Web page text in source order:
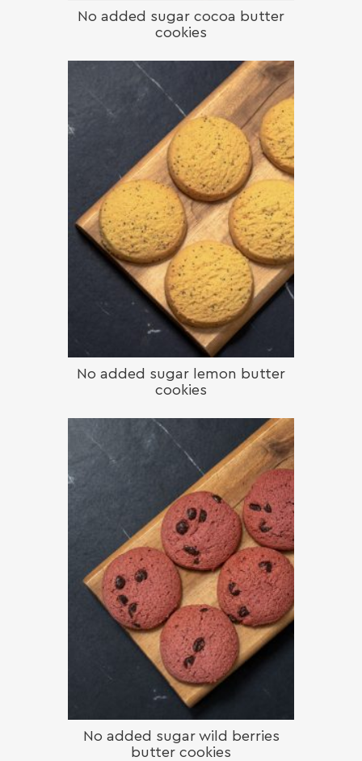
No added sugar cocoa butter
cookies
No added sugar lemon butter
cookies
No added sugar wild berries
butter cookies